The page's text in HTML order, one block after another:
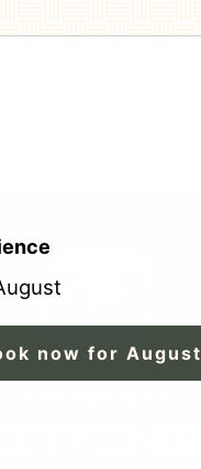
now for August